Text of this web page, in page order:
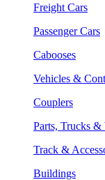
Freight Cars
Passenger Cars
Cabooses
Vehicles &
Couplers
Parts, Trucks &
Track &
Buildings